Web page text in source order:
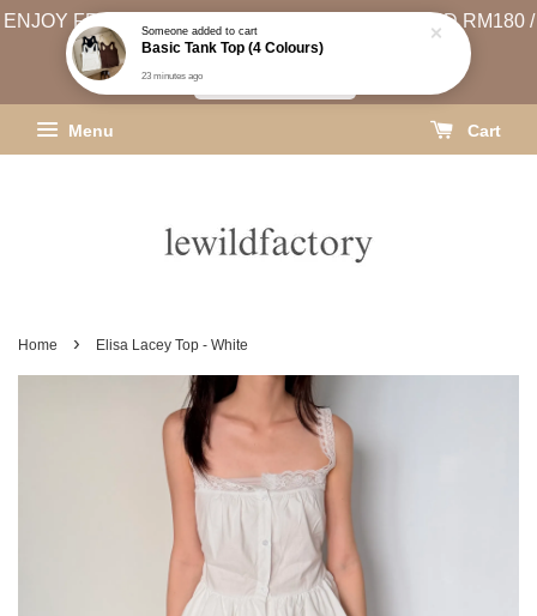
ENJOY FREE SHIPPING (WEST MSIA MIN. SPEND RM180 /
EAST MSIA MIN. SPEND RM250)
Menu Cart
Home › Elisa Lacey Top - White
Someoneadded to cart
Basic Tank Top (4 Colours)
23 minutes ago